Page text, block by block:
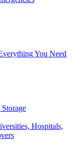
You Need
Hospitals,